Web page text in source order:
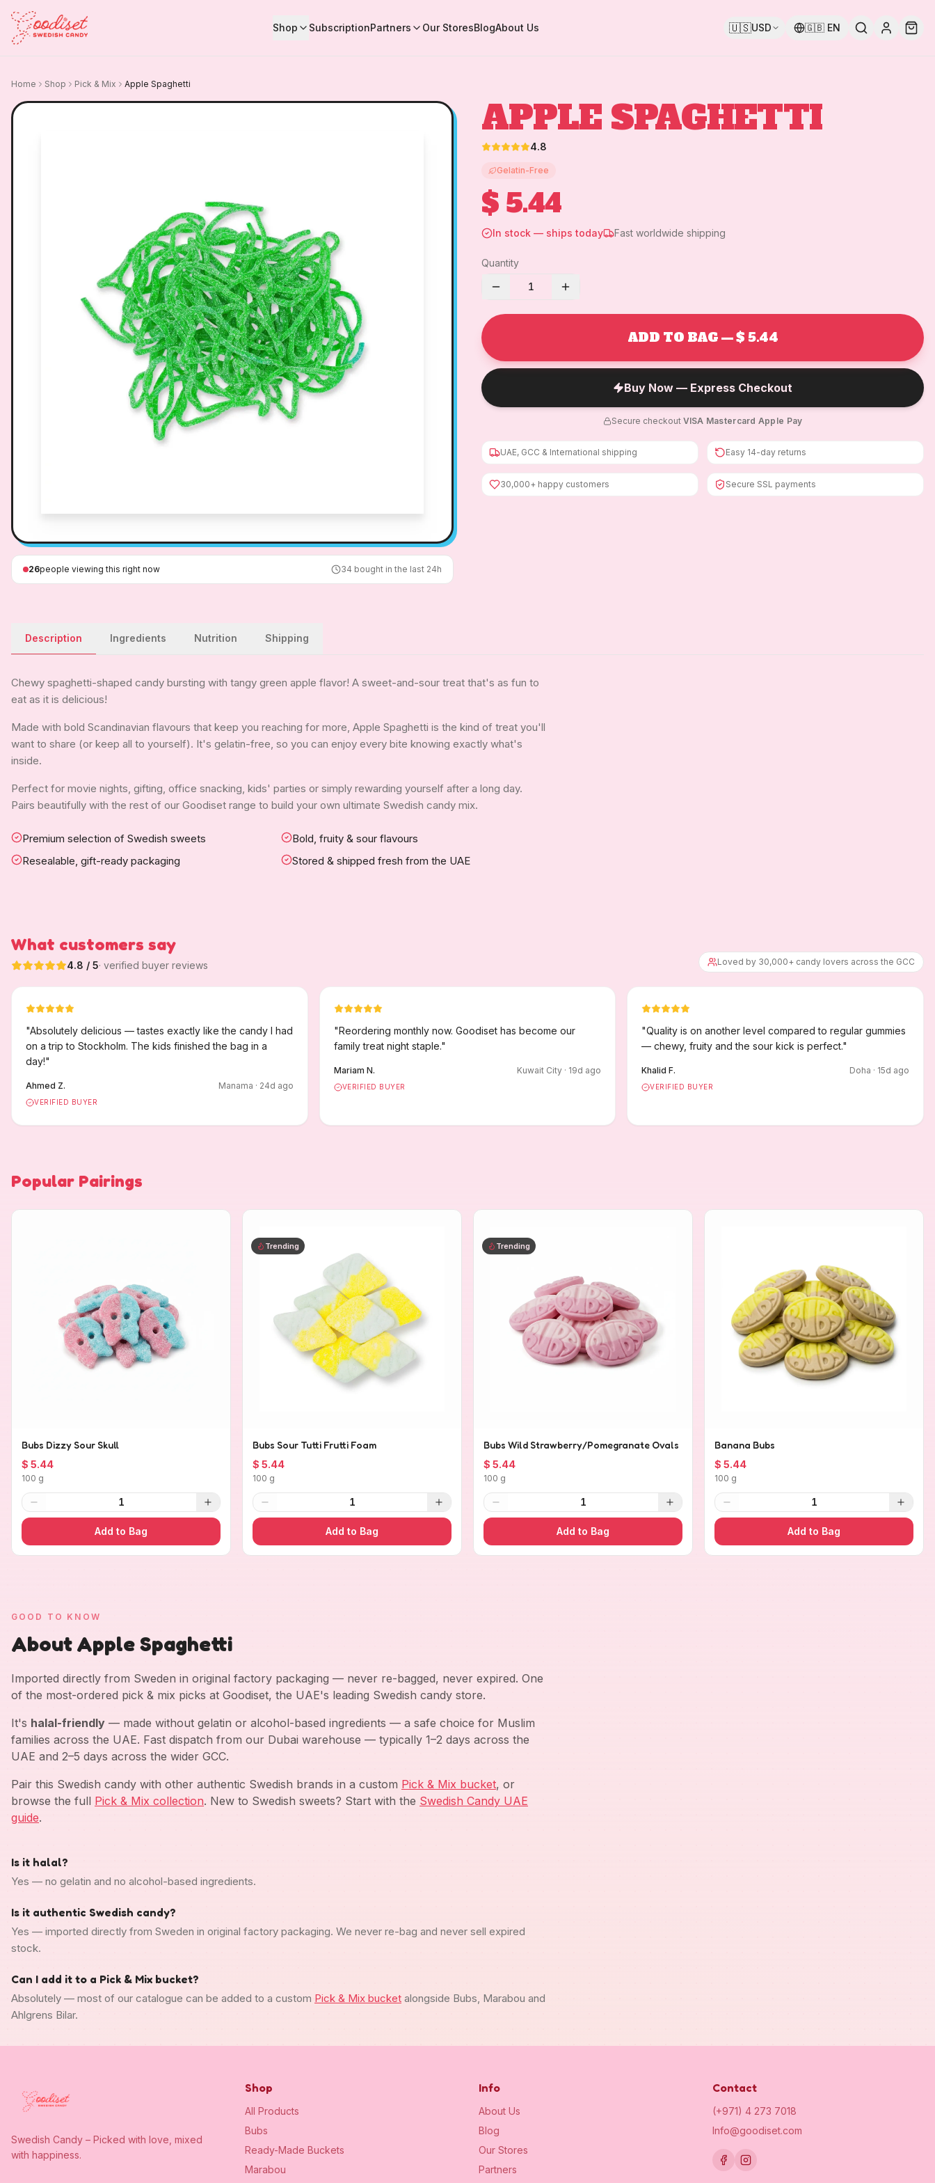
Shop SubscriptionPartners Our StoresBlogAbout Us 🇺🇸USD 🇬🇧 EN
Home Shop Pick & Mix Apple Spaghetti
26people viewing this right now 34 bought in the last 24h
APPLE SPAGHETTI
4.8
Gelatin-Free
$ 5.44
In stock — ships today Fast worldwide shipping
Quantity
1
ADD TO BAG — $ 5.44
Buy Now — Express Checkout
Secure checkout· VISA Mastercard Apple Pay
UAE, GCC & International shipping Easy 14-day returns
30,000+ happy customers Secure SSL payments
Description Ingredients Nutrition Shipping
Chewy spaghetti-shaped candy bursting with tangy green apple flavor! A sweet-and-sour treat that's as fun to
eat as it is delicious!
Made with bold Scandinavian flavours that keep you reaching for more, Apple Spaghetti is the kind of treat you'll
want to share (or keep all to yourself). It's gelatin-free, so you can enjoy every bite knowing exactly what's
inside.
Perfect for movie nights, gifting, office snacking, kids' parties or simply rewarding yourself after a long day.
Pairs beautifully with the rest of our Goodiset range to build your own ultimate Swedish candy mix.
Premium selection of Swedish sweets
Bold, fruity & sour flavours
Resealable, gift-ready packaging
Stored & shipped fresh from the UAE
What customers say
4.8 / 5· verified buyer reviews Loved by 30,000+ candy lovers across the GCC
"Absolutely delicious — tastes exactly like the candy I had
on a trip to Stockholm. The kids finished the bag in a
day!"
Ahmed Z. Manama · 24d ago
VERIFIED BUYER
"Reordering monthly now. Goodiset has become our
family treat night staple."
Mariam N. Kuwait City · 19d ago
VERIFIED BUYER
"Quality is on another level compared to regular gummies
— chewy, fruity and the sour kick is perfect."
Khalid F. Doha · 15d ago
VERIFIED BUYER
Popular Pairings
Bubs Dizzy Sour Skull
$ 5.44
100 g
1
Add to Bag
Trending
Bubs Sour Tutti Frutti Foam
$ 5.44
100 g
1
Add to Bag
Trending
Bubs Wild Strawberry/Pomegranate Ovals
$ 5.44
100 g
1
Add to Bag
Banana Bubs
$ 5.44
100 g
1
Add to Bag
GOOD TO KNOW
About Apple Spaghetti
Imported directly from Sweden in original factory packaging — never re-bagged, never expired. One
of the most-ordered pick & mix picks at Goodiset, the UAE's leading Swedish candy store.
It's halal-friendly — made without gelatin or alcohol-based ingredients — a safe choice for Muslim
families across the UAE. Fast dispatch from our Dubai warehouse — typically 1–2 days across the
UAE and 2–5 days across the wider GCC.
Pair this Swedish candy with other authentic Swedish brands in a custom Pick & Mix bucket, or
browse the full Pick & Mix collection. New to Swedish sweets? Start with the Swedish Candy UAE
guide.
Is it halal?
Yes — no gelatin and no alcohol-based ingredients.
Is it authentic Swedish candy?
Yes — imported directly from Sweden in original factory packaging. We never re-bag and never sell expired
stock.
Can I add it to a Pick & Mix bucket?
Absolutely — most of our catalogue can be added to a custom Pick & Mix bucket alongside Bubs, Marabou and
Ahlgrens Bilar.
Swedish Candy – Picked with love, mixed
with happiness.
Shop
All Products
Bubs
Ready-Made Buckets
Marabou
Info
About Us
Blog
Our Stores
Partners
Contact
(+971) 4 273 7018
Info@goodiset.com